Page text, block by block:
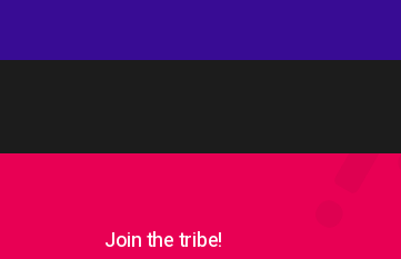
Join the tribe!